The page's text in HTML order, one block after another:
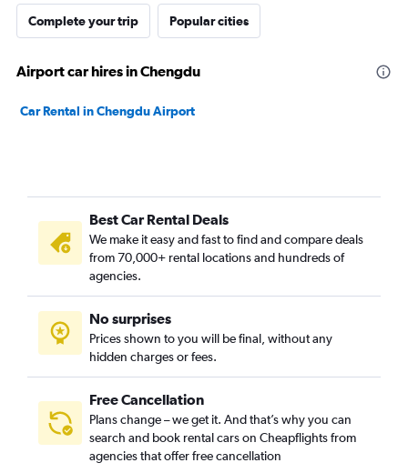
Complete your trip Popular cities
Airport car hires in Chengdu
Car Rental in Chengdu Airport
Best Car Rental Deals
We make it easy and fast to find and compare deals
from 70,000+ rental locations and hundreds of
agencies.
No surprises
Prices shown to you will be final, without any
hidden charges or fees.
Free Cancellation
Plans change – we get it. And that’s why you can
search and book rental cars on Cheapflights from
agencies that offer free cancellation